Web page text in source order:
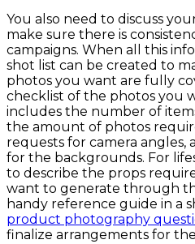
You also need to discuss
make sure there is
campaigns. When all this
shot list can be created to
photos you want are fully
checklist of the photos you
includes the number of
the amount of photos
requests for camera angles,
for the backgrounds. For
to describe the props
want to generate through
handy reference guide in a
product photography
finalize arrangements for